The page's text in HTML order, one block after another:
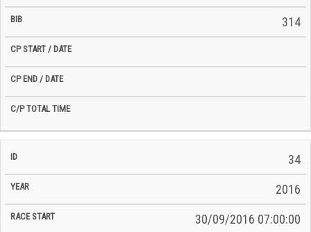
314
34
2016
30/09/2016 07:00:00